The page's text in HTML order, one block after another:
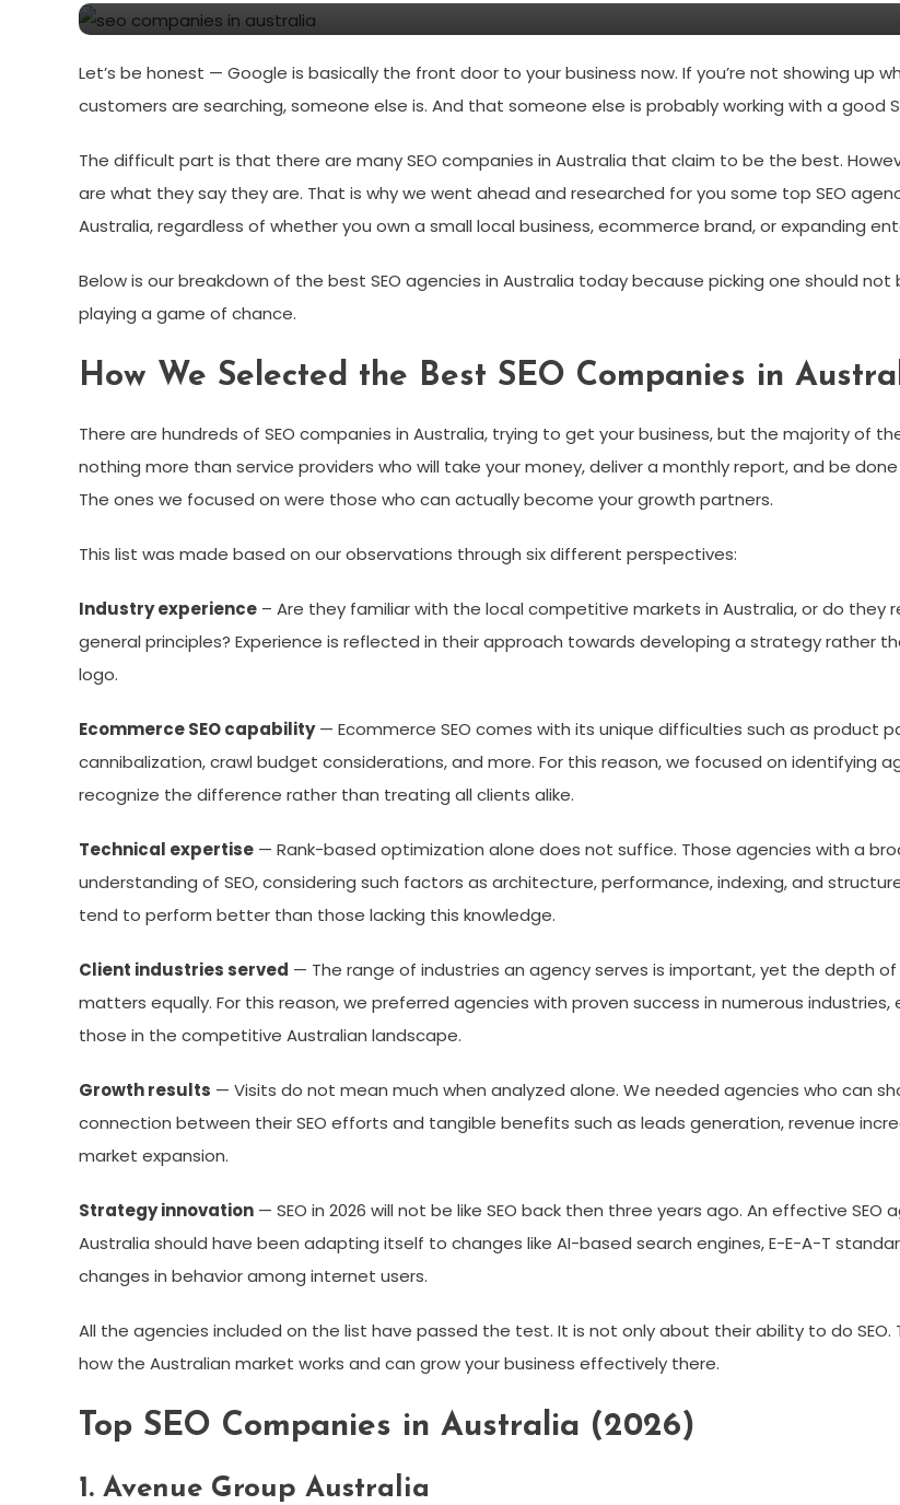
Let’s be honest — Google is basically the front door to your business now. If you’re not showing up
customers are searching, someone else is. And that someone else is probably working with a good
The difficult part is that there are many SEO companies in Australia that claim to be the best.
are what they say they are. That is why we went ahead and researched for you some top SEO
Australia, regardless of whether you own a small local business, ecommerce brand, or expanding
Below is our breakdown of the best SEO agencies in Australia today because picking one should not
playing a game of chance.
How We Selected the Best SEO Companies in
There are hundreds of SEO companies in Australia, trying to get your business, but the majority of
nothing more than service providers who will take your money, deliver a monthly report, and be
The ones we focused on were those who can actually become your growth partners.
This list was made based on our observations through six different perspectives:
Industry experience – Are they familiar with the local competitive markets in Australia, or do they
general principles? Experience is reflected in their approach towards developing a strategy rather
logo.
Ecommerce SEO capability— Ecommerce SEO comes with its unique difficulties such as product
cannibalization, crawl budget considerations, and more. For this reason, we focused on identifying
recognize the difference rather than treating all clients alike.
Technical expertise — Rank-based optimization alone does not suffice. Those agencies with a
understanding of SEO, considering such factors as architecture, performance, indexing, and
tend to perform better than those lacking this knowledge.
Client industries served — The range of industries an agency serves is important, yet the depth of
matters equally. For this reason, we preferred agencies with proven success in numerous industries,
those in the competitive Australian landscape.
Growth results — Visits do not mean much when analyzed alone. We needed agencies who can
connection between their SEO efforts and tangible benefits such as leads generation, revenue
market expansion.
Strategy innovation — SEO in 2026 will not be like SEO back then three years ago. An effective SEO
Australia should have been adapting itself to changes like AI-based search engines, E-E-A-T
changes in behavior among internet users.
All the agencies included on the list have passed the test. It is not only about their ability to do SEO.
how the Australian market works and can grow your business effectively there.
Top SEO Companies in Australia (2026)
1. Avenue Group Australia